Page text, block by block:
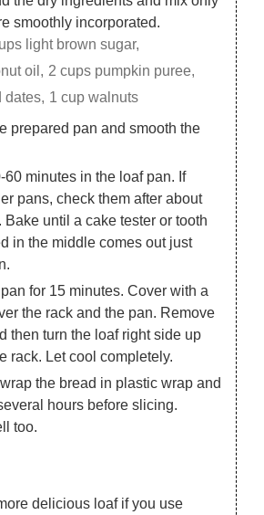
smoothly incorporated.
light brown sugar,
oil, 2 cups pumpkin puree,
dates, 1 cup walnuts
prepared pan and smooth the
60 minutes in the loaf pan. If
pans, check them after about
Bake until a cake tester or tooth
in the middle comes out just
for 15 minutes. Cover with a
the rack and the pan. Remove
then turn the loaf right side up
rack. Let cool completely.
the bread in plastic wrap and
hours before slicing.
too.
delicious loaf if you use